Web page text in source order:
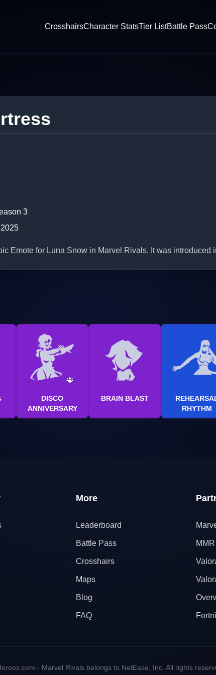
CrosshairsCharacter StatsTier ListBattle Pass
3
Emote for Luna Snow in Marvel Rivals. It was introduced
DISCO
ANNIVERSARY
BRAIN BLAST
RHYTHM
More
Leaderboard
Battle Pass
Crosshairs
Maps
Blog
FAQ
- Marvel Rivals belongs to NetEase, Inc. All rights